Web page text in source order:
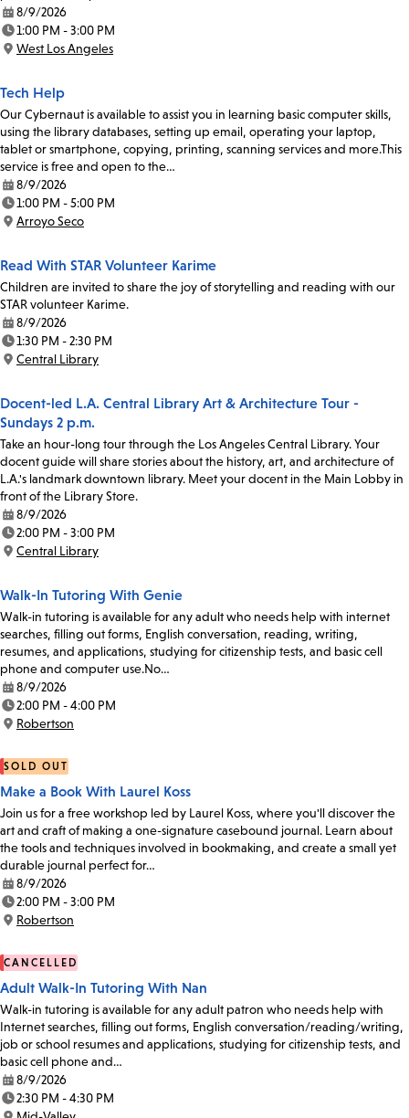
Date:
8/9/2026
Time:
1:00 PM - 3:00 PM
Location:
West Los Angeles
Tech Help
Our Cybernaut is available to assist you in learning basic computer skills,
using the library databases, setting up email, operating your laptop,
tablet or smartphone, copying, printing, scanning services and more.This
service is free and open to the…
Date:
8/9/2026
Time:
1:00 PM - 5:00 PM
Location:
Arroyo Seco
Read With STAR Volunteer Karime
Children are invited to share the joy of storytelling and reading with our
STAR volunteer Karime.
Date:
8/9/2026
Time:
1:30 PM - 2:30 PM
Location:
Central Library
Docent-led L.A. Central Library Art & Architecture Tour -
Sundays 2 p.m.
Take an hour-long tour through the Los Angeles Central Library. Your
docent guide will share stories about the history, art, and architecture of
L.A.'s landmark downtown library. Meet your docent in the Main Lobby in
front of the Library Store.
Date:
8/9/2026
Time:
2:00 PM - 3:00 PM
Location:
Central Library
Walk-In Tutoring With Genie
Walk-in tutoring is available for any adult who needs help with internet
searches, filling out forms, English conversation, reading, writing,
resumes, and applications, studying for citizenship tests, and basic cell
phone and computer use.No…
Date:
8/9/2026
Time:
2:00 PM - 4:00 PM
Location:
Robertson
SOLD OUT
Make a Book With Laurel Koss
Join us for a free workshop led by Laurel Koss, where you'll discover the
art and craft of making a one-signature casebound journal. Learn about
the tools and techniques involved in bookmaking, and create a small yet
durable journal perfect for…
Date:
8/9/2026
Time:
2:00 PM - 3:00 PM
Location:
Robertson
CANCELLED
Adult Walk-In Tutoring With Nan
Walk-in tutoring is available for any adult patron who needs help with
Internet searches, filling out forms, English conversation/reading/writing,
job or school resumes and applications, studying for citizenship tests, and
basic cell phone and…
Date:
8/9/2026
Time:
2:30 PM - 4:30 PM